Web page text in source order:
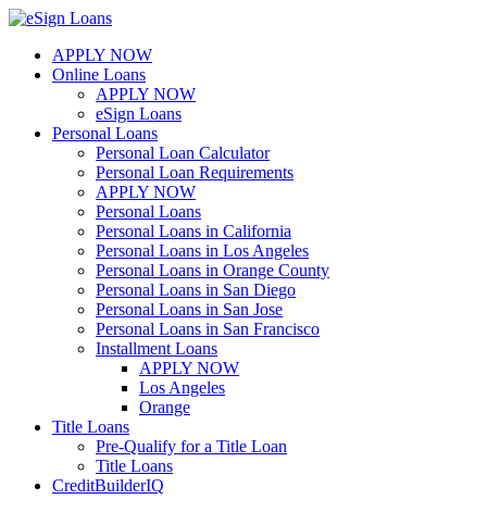
Skip
contentAPPLY NOW
Online Loans
APPLY NOW
eSign Loans
Personal Loans
Personal Loan Calculator
Personal Loan Requirements
APPLY NOW
Personal Loans
Personal Loans in California
Personal Loans in Los Angeles
Personal Loans in Orange County
Personal Loans in San Diego
Personal Loans in San Jose
Personal Loans in San Francisco
Installment Loans
APPLY NOW
Los Angeles
Orange
Title Loans
Pre-Qualify for a Title Loan
Title Loans
CreditBuilderIQ